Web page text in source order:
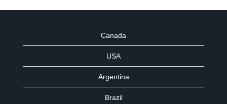
Canada
USA
Argentina
Brazil